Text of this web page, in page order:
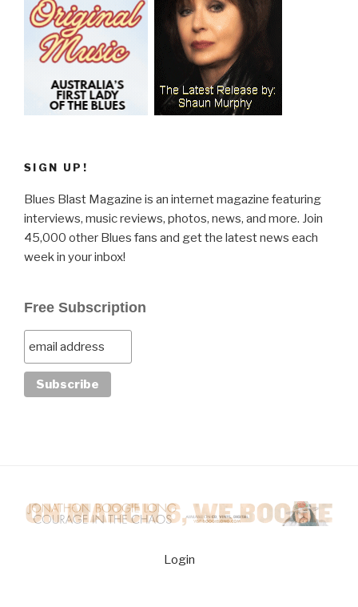
SIGN UP!
Blues Blast Magazine is an internet magazine featuring
interviews, music reviews, photos, news, and more. Join
45,000 other Blues fans and get the latest news each
week in your inbox!
Free Subscription
Login